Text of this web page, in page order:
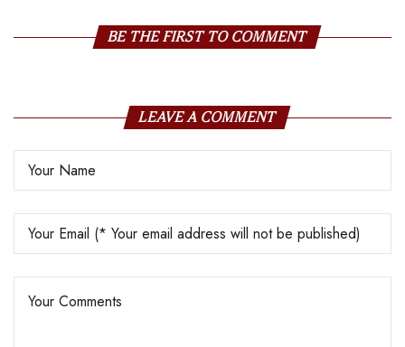
BE THE FIRST TO COMMENT
LEAVE A COMMENT